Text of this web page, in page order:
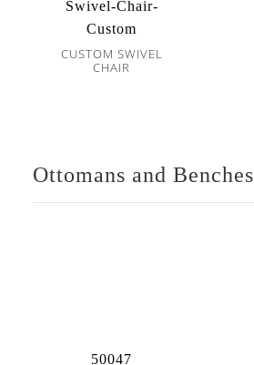
Swivel-Chair-
Custom
CUSTOM SWIVEL
CHAIR
Ottomans and Benches
50047